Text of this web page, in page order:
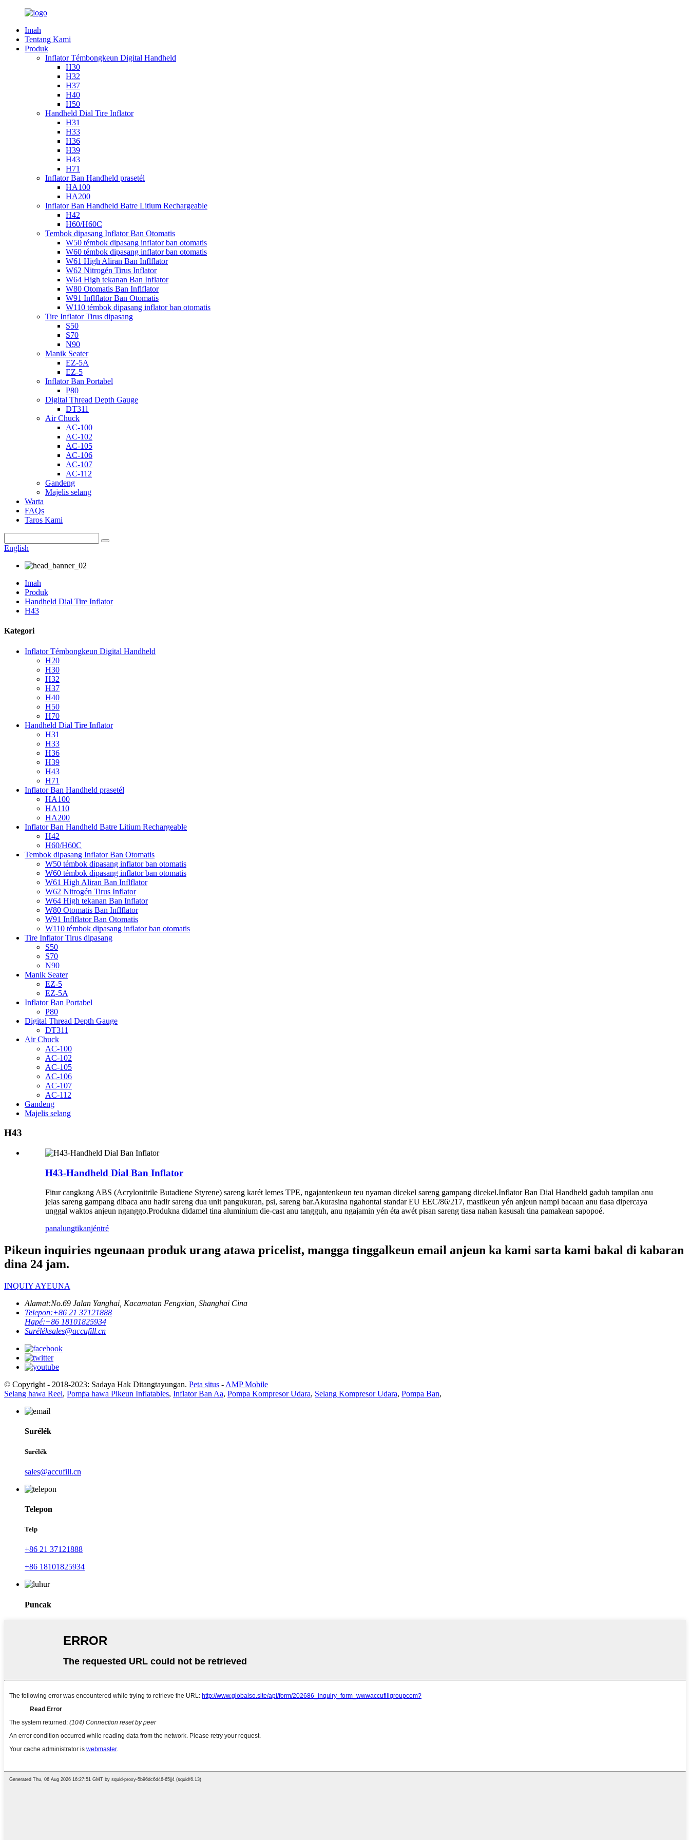
Imah
Tentang Kami
Produk
Inflator Témbongkeun Digital Handheld
H30
H32
H37
H40
H50
Handheld Dial Tire Inflator
H31
H33
H36
H39
H43
H71
Inflator Ban Handheld prasetél
HA100
HA200
Inflator Ban Handheld Batre Litium Rechargeable
H42
H60/H60C
Tembok dipasang Inflator Ban Otomatis
W50 témbok dipasang inflator ban otomatis
W60 témbok dipasang inflator ban otomatis
W61 High Aliran Ban Inflflator
W62 Nitrogén Tirus Inflator
W64 High tekanan Ban Inflator
W80 Otomatis Ban Inflflator
W91 Inflflator Ban Otomatis
W110 témbok dipasang inflator ban otomatis
Tire Inflator Tirus dipasang
S50
S70
N90
Manik Seater
EZ-5A
EZ-5
Inflator Ban Portabel
P80
Digital Thread Depth Gauge
DT311
Air Chuck
AC-100
AC-102
AC-105
AC-106
AC-107
AC-112
Gandeng
Majelis selang
Warta
FAQs
Taros Kami
English
Imah
Produk
Handheld Dial Tire Inflator
H43
Kategori
Inflator Témbongkeun Digital Handheld
H20
H30
H32
H37
H40
H50
H70
Handheld Dial Tire Inflator
H31
H33
H36
H39
H43
H71
Inflator Ban Handheld prasetél
HA100
HA110
HA200
Inflator Ban Handheld Batre Litium Rechargeable
H42
H60/H60C
Tembok dipasang Inflator Ban Otomatis
W50 témbok dipasang inflator ban otomatis
W60 témbok dipasang inflator ban otomatis
W61 High Aliran Ban Inflflator
W62 Nitrogén Tirus Inflator
W64 High tekanan Ban Inflator
W80 Otomatis Ban Inflflator
W91 Inflflator Ban Otomatis
W110 témbok dipasang inflator ban otomatis
Tire Inflator Tirus dipasang
S50
S70
N90
Manik Seater
EZ-5
EZ-5A
Inflator Ban Portabel
P80
Digital Thread Depth Gauge
DT311
Air Chuck
AC-100
AC-102
AC-105
AC-106
AC-107
AC-112
Gandeng
Majelis selang
H43
H43-Handheld Dial Ban Inflator
Fitur cangkang ABS (Acrylonitrile Butadiene Styrene) sareng karét lemes TPE, ngajantenkeun teu nyaman dicekel sareng gampang dicekel.Inflator Ban Dial Handheld gaduh tampilan anu
jelas sareng gampang dibaca anu hadir sareng dua unit pangukuran, psi, sareng bar.Akurasina ngahontal standar EU EEC/86/217, mastikeun yén anjeun nampi bacaan anu tiasa dipercaya
unggal waktos anjeun nganggo.Produkna didamel tina aluminium die-cast anu tangguh, anu ngajamin yén éta awét pisan sareng tiasa nahan kasusah tina pamakean sapopoé.
panalungtikanjéntré
Pikeun inquiries ngeunaan produk urang atawa pricelist, mangga tinggalkeun email anjeun ka kami sarta kami bakal di kabaran
dina 24 jam.
INQUIY AYEUNA
Alamat:No.69 Jalan Yanghai, Kacamatan Fengxian, Shanghai Cina
Telepon:+86 21 37121888
Hapé:+86 18101825934
Suréléksales@accufill.cn
© Copyright - 2018-2023: Sadaya Hak Ditangtayungan. Peta situs - AMP Mobile
Selang hawa Reel, Pompa hawa Pikeun Inflatables, Inflator Ban Aa, Pompa Kompresor Udara, Selang Kompresor Udara, Pompa Ban,
Surélék
Surélék
sales@accufill.cn
Telepon
Telp
+86 21 37121888
+86 18101825934
Puncak